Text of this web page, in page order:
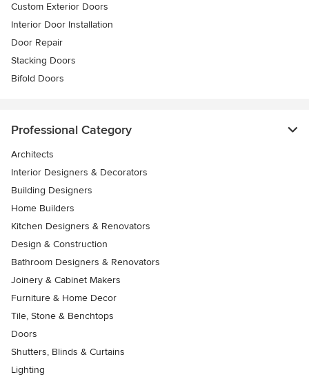
Custom Exterior Doors
Interior Door Installation
Door Repair
Stacking Doors
Bifold Doors
Professional Category
Architects
Interior Designers & Decorators
Building Designers
Home Builders
Kitchen Designers & Renovators
Design & Construction
Bathroom Designers & Renovators
Joinery & Cabinet Makers
Furniture & Home Decor
Tile, Stone & Benchtops
Doors
Shutters, Blinds & Curtains
Lighting